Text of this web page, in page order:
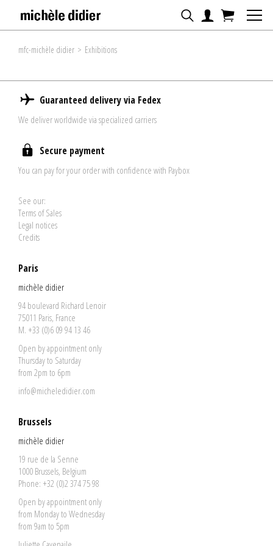
mfc-michèle didier > Exhibitions
Guaranteed delivery via Fedex
We deliver worldwide via specialized carriers
Secure payment
You can pay for your order with confidence with Paybox
See our:
Terms of Sales
Legal notices
Credits
Paris
michèle didier
94 boulevard Richard Lenoir
75011 Paris, France
M. +33 (0)6 09 94 13 46
Open by appointment only
Thursday to Saturday
from 2pm to 6pm
info@micheledidier.com
Brussels
michèle didier
19 rue de la Senne
1000 Brussels, Belgium
Phone: +32 (0)2 374 75 98
Open by appointment only
from Monday to Wednesday
from 9am to 5pm